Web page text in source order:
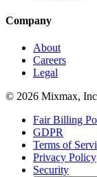
Company
About
Careers
Legal
© 2026 Mixmax,
Fair Billing
GDPR
Terms of
Privacy Policy
Security